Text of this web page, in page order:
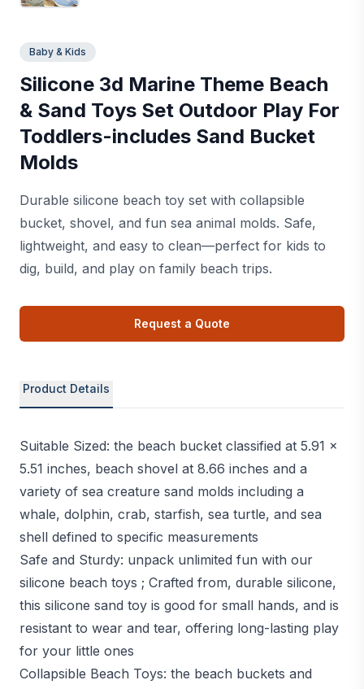
Baby & Kids
Silicone 3d Marine Theme Beach
& Sand Toys Set Outdoor Play For
Toddlers-includes Sand Bucket
Molds
Durable silicone beach toy set with collapsible
bucket, shovel, and fun sea animal molds. Safe,
lightweight, and easy to clean—perfect for kids to
dig, build, and play on family beach trips.
Request a Quote
Product Details
Suitable Sized: the beach bucket classified at 5.91 x
5.51 inches, beach shovel at 8.66 inches and a
variety of sea creature sand molds including a
whale, dolphin, crab, starfish, sea turtle, and sea
shell defined to specific measurements
Safe and Sturdy: unpack unlimited fun with our
silicone beach toys ; Crafted from, durable silicone,
this silicone sand toy is good for small hands, and is
resistant to wear and tear, offering long-lasting play
for your little ones
Collapsible Beach Toys: the beach buckets and